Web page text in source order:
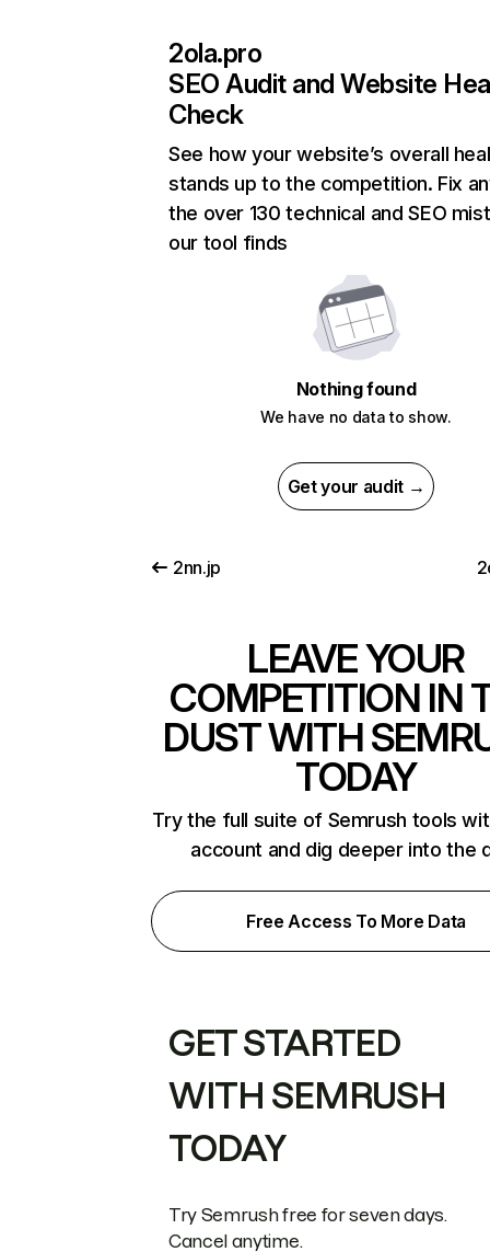
2ola.pro
SEO Audit and Website
Check
See how your website’s overall
stands up to the competition. Fix
the over 130 technical and SEO
our tool finds
Nothing found
We have no data to show.
Get your audit →
2nn.jp
LEAVE YOUR
COMPETITION IN
DUST WITH
TODAY
Try the full suite of Semrush tools
account and dig deeper into the
Free Access To More Data
GET STARTED
WITH SEMRUSH
TODAY
Try Semrush free for seven days.
Cancel anytime.